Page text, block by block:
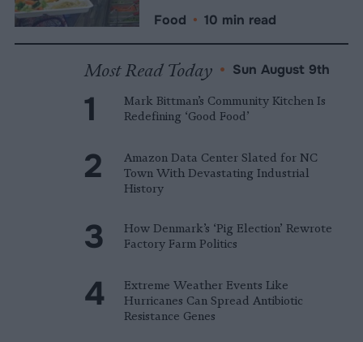
Food • 10 min read
Most Read Today • Sun August 9th
Mark Bittman’s Community Kitchen Is
Redefining ‘Good Food’
Amazon Data Center Slated for NC
Town With Devastating Industrial
History
How Denmark’s ‘Pig Election’ Rewrote
Factory Farm Politics
Extreme Weather Events Like
Hurricanes Can Spread Antibiotic
Resistance Genes